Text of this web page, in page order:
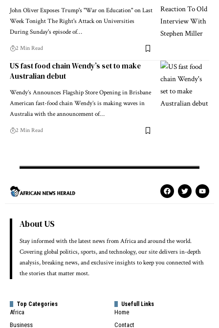
John Oliver Exposes Trump's "War on Education" on Last
Week Tonight The Right's Attack on Universities
During Sunday's episode of…
2 Min Read
US fast food chain Wendy’s set to make
Australian debut
Wendy’s Announces Flagship Store Opening in Brisbane
American fast-food chain Wendy’s is making waves in
Australia with the announcement of…
2 Min Read
About US
Stay informed with the latest news from Africa and around the world.
Covering global politics, sports, and technology, our site delivers in-depth
analysis, breaking news, and exclusive insights to keep you connected with
the stories that matter most.
Top Categories
Africa
Business
Usefull Links
Home
Contact